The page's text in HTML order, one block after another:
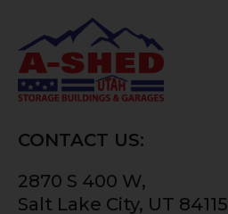
CONTACT US:
2870 S 400 W,
Salt Lake City, UT 84115